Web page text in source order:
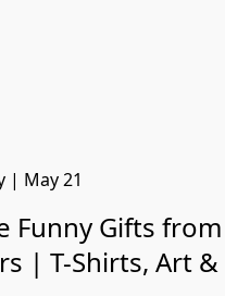
| May 21
Funny Gifts from
| T-Shirts, Art